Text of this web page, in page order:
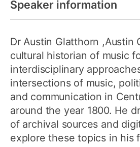
Speaker information
Dr Austin Glatthorn ,Austin
cultural historian of music
interdisciplinary
intersections of music,
and communication in
around the year 1800. He
of archival sources and
explore these topics in his